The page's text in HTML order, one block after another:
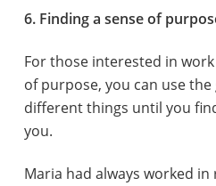
6. Finding a sense of
For those interested in
of purpose, you can use
different things until you
you.
Maria had always worked